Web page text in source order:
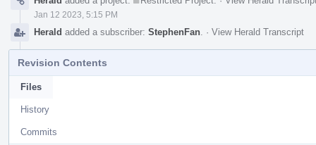
Jan 12 2023, 5:15 PM
Herald added a subscriber: StephenFan · View Herald Transcript
Revision Contents
Files
History
Commits